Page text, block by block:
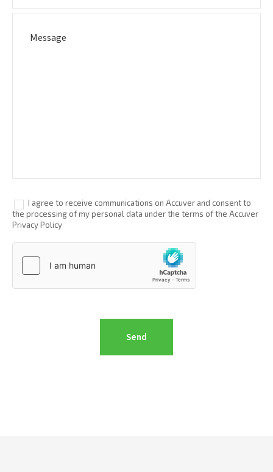
I agree to receive communications on Accuver and consent to
the processing of my personal data under the terms of the Accuver
Privacy Policy